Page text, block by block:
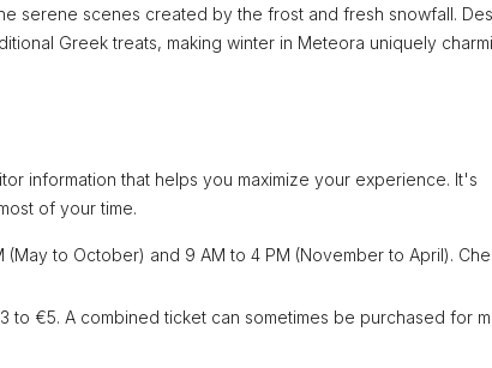
serene scenes created by the frost and fresh snowfall.
Greek treats, making winter in Meteora uniquely
information that helps you maximize your experience. It's
of your time.
to October) and 9 AM to 4 PM (November to April).
to €5. A combined ticket can sometimes be purchased for